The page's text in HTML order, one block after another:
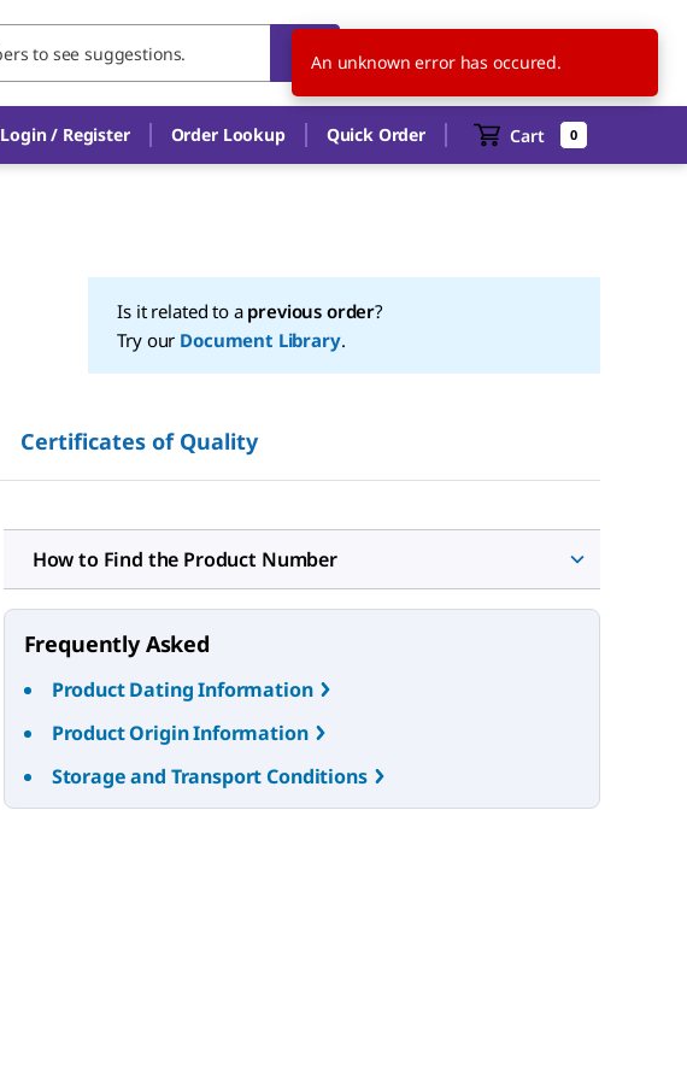
NO EN
Login / Register Order Lookup Quick Order Cart 0
Is it related to a previous order?
Try our Document Library.
Certificates of Quality
How to Find the Product Number
Frequently Asked
Product Dating Information
Product Origin Information
Storage and Transport Conditions
An unknown error has occured.